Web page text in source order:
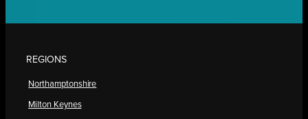
REGIONS
Northamptonshire
Milton Keynes